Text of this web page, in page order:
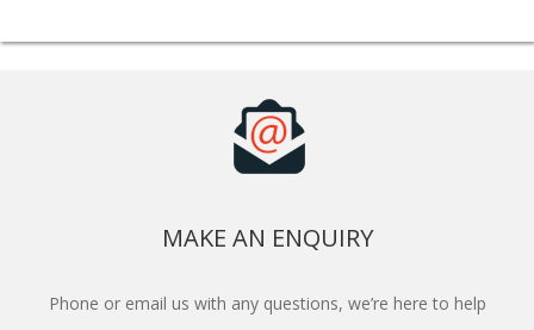
MAKE AN ENQUIRY
Phone or email us with any questions, we’re here to help